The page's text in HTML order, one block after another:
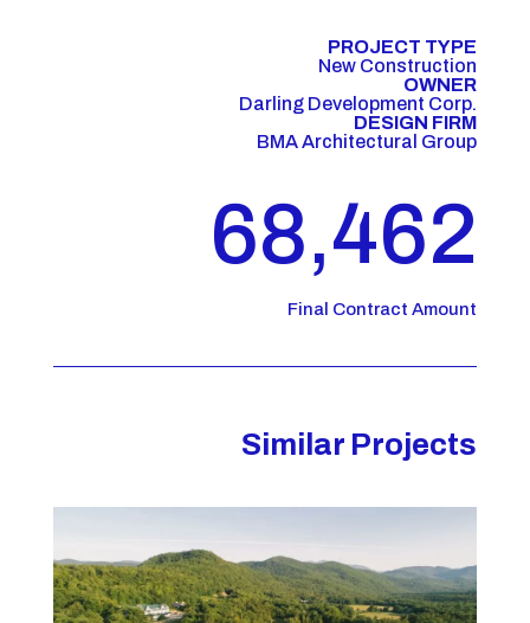
PROJECT TYPE
New Construction
OWNER
Darling Development Corp.
DESIGN FIRM
BMA Architectural Group
68,462
Final Contract Amount
Similar Projects